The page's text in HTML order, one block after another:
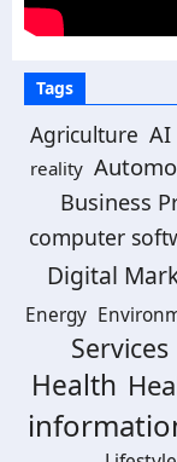
Tags
Agriculture AI
reality
Business
computer
Digital
Energy
Services
Health